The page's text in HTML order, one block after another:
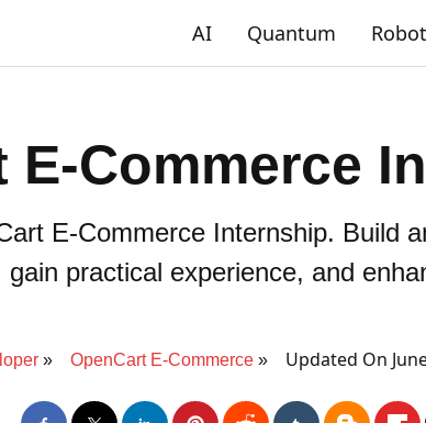
AI Quantum
E-Commerce
E-Commerce Internship. Build
practical experience, and
OpenCart E-Commerce Updated On